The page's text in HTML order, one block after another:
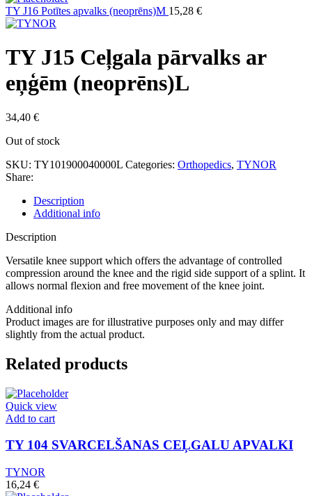
TY J16 Potītes apvalks (neoprēns)M 15,28 €
TY J15 Ceļgala pārvalks ar
eņģēm (neoprēns)L
34,40 €
Out of stock
SKU: TY101900040000L Categories: Orthopedics, TYNOR
Share:
Description
Additional info
Description
Versatile knee support which offers the advantage of controlled
compression around the knee and the rigid side support of a splint. It
allows normal flexion and free movement of the knee joint.
Additional info
Product images are for illustrative purposes only and may differ
slightly from the actual product.
Related products
Quick view
Add to cart
TY 104 SVARCELŠANAS CEĻGALU APVALKI
TYNOR
16,24 €